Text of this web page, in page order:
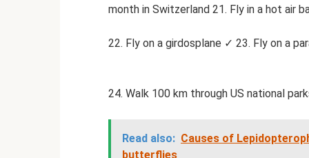
month in Switzerland 21. Fly in a hot air
22. Fly on a girdosplane ✓ 23. Fly on a
24. Walk 100 km through US national
Read also: Causes of
butterflies